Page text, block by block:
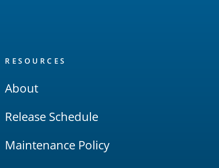
RESOURCES
About
Release Schedule
Maintenance Policy